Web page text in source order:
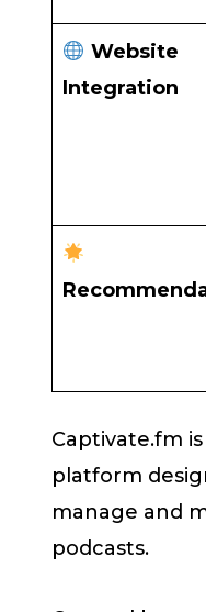
Website
Integration
Captivate.fm
platform
manage and
podcasts.